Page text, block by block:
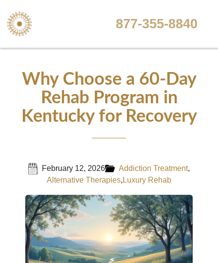
877-355-8840
Why Choose a 60-Day
Rehab Program in
Kentucky for Recovery
February 12, 2026 Addiction Treatment,
Alternative Therapies, Luxury Rehab